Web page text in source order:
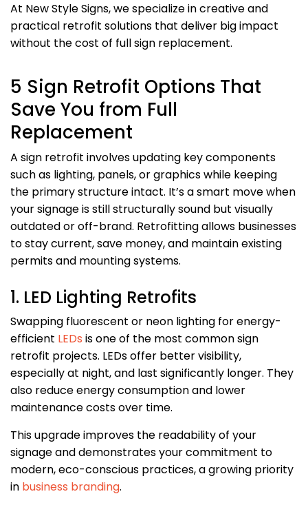
At New Style Signs, we specialize in creative and
practical retrofit solutions that deliver big impact
without the cost of full sign replacement.
5 Sign Retrofit Options That
Save You from Full
Replacement
A sign retrofit involves updating key components
such as lighting, panels, or graphics while keeping
the primary structure intact. It’s a smart move when
your signage is still structurally sound but visually
outdated or off-brand. Retrofitting allows businesses
to stay current, save money, and maintain existing
permits and mounting systems.
1. LED Lighting Retrofits
Swapping fluorescent or neon lighting for energy-
efficient LEDs is one of the most common sign
retrofit projects. LEDs offer better visibility,
especially at night, and last significantly longer. They
also reduce energy consumption and lower
maintenance costs over time.
This upgrade improves the readability of your
signage and demonstrates your commitment to
modern, eco-conscious practices, a growing priority
in business branding.